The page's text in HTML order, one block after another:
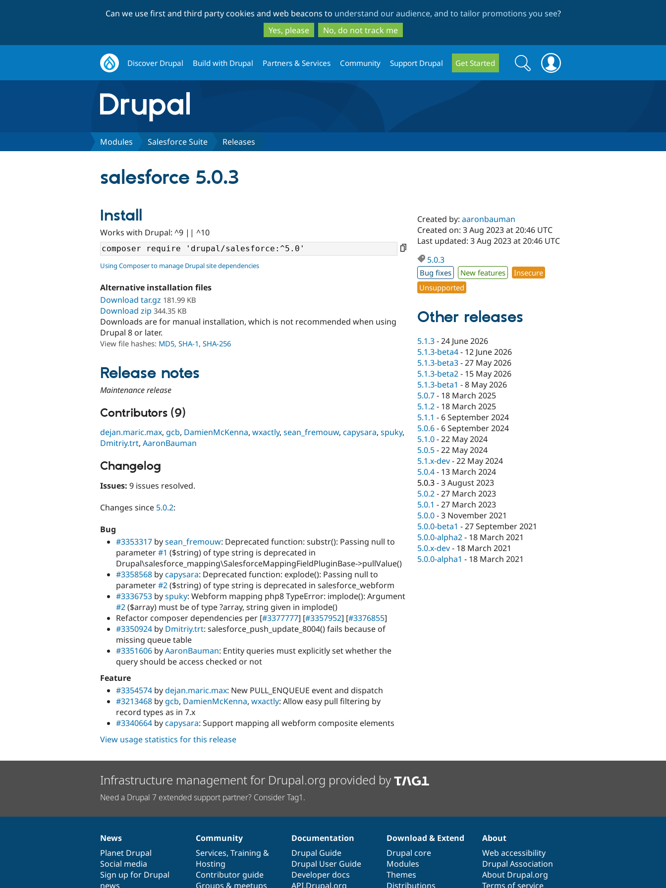
to
main
content
to
search
Can we use first and third party cookies and web beacons to understand our audience, and to tailor promotions you see?
Yes, please
No, do not track me
Discover Drupal Build with Drupal Partners & Services Community Support Drupal Get Started
Search
form
Search
Modules Salesforce Suite Releases
salesforce 5.0.3
Install
Works with Drupal: ^9 || ^10
Using Composer to manage Drupal site dependencies
Alternative installation files
Download tar.gz 181.99 KB
Download zip 344.35 KB
Downloads are for manual installation, which is not recommended when using
Drupal 8 or later.
View file hashes: MD5, SHA-1, SHA-256
Release notes
Maintenance release
Contributors (9)
dejan.maric.max, gcb, DamienMcKenna, wxactly, sean_fremouw, capysara, spuky,
Dmitriy.trt, AaronBauman
Changelog
Issues: 9 issues resolved.
Changes since 5.0.2:
Bug
#3353317 bysean_fremouw: Deprecated function: substr(): Passing null to
parameter#1 ($string) of type string is deprecated in
Drupal\salesforce_mapping\SalesforceMappingFieldPluginBase->pullValue()
#3358568 bycapysara: Deprecated function: explode(): Passing null to
parameter#2($string) of type string is deprecated in salesforce_webform
#3336753 byspuky: Webform mapping php8 TypeError: implode(): Argument
#2($array) must be of type ?array, string given in implode()
Refactor composer dependencies per [#3377777] [#3357952] [#3376855]
#3350924 by Dmitriy.trt: salesforce_push_update_8004() fails because of
missing queue table
#3351606 byAaronBauman: Entity queries must explicitly set whether the
query should be access checked or not
Feature
#3354574 bydejan.maric.max: New PULL_ENQUEUE event and dispatch
#3213468 by gcb, DamienMcKenna, wxactly: Allow easy pull filtering by
record types as in 7.x
#3340664 bycapysara: Support mapping all webform composite elements
Created by:aaronbauman
Created on: 3 Aug 2023 at 20:46 UTC
Last updated: 3 Aug 2023 at 20:46 UTC
5.0.3
Bug fixes New features
Insecure
Unsupported
Other releases
5.1.3-24 June 2026
5.1.3-beta4- 12 June 2026
5.1.3-beta3-27 May 2026
5.1.3-beta2- 15 May 2026
5.1.3-beta1 -8 May 2026
5.0.7- 18 March 2025
5.1.2- 18 March 2025
5.1.1 - 6 September 2024
5.0.6- 6 September 2024
5.1.0-22 May 2024
5.0.5-22 May 2024
5.1.x-dev-22 May 2024
5.0.4- 13 March 2024
5.0.3-3 August 2023
5.0.2-27 March 2023
5.0.1 -27 March 2023
5.0.0-3 November 2021
5.0.0-beta1 -27 September 2021
5.0.0-alpha2- 18 March 2021
5.0.x-dev- 18 March 2021
5.0.0-alpha1 - 18 March 2021
View usage statistics for this release
Infrastructure management for Drupal.org provided by
Need a Drupal 7 extended support partner? Consider Tag1.
News
items
News
Planet Drupal
Social media
Sign up for Drupal
news
Our
community
Community
Services, Training &
Hosting
Contributor guide
Groups & meetups
Documentation
Documentation
Drupal Guide
Drupal User Guide
Developer docs
API.Drupal.org
Drupal
code
base
Download & Extend
Drupal core
Modules
Themes
Distributions
Governance
of
community
About
Web accessibility
Drupal Association
About Drupal.org
Terms of service